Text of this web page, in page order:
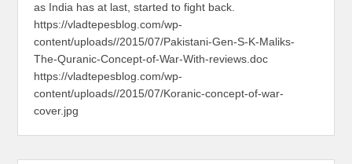
as India has at last, started to fight back.
https://vladtepesblog.com/wp-
content/uploads//2015/07/Pakistani-Gen-S-K-Maliks-
The-Quranic-Concept-of-War-With-reviews.doc
https://vladtepesblog.com/wp-
content/uploads//2015/07/Koranic-concept-of-war-
cover.jpg